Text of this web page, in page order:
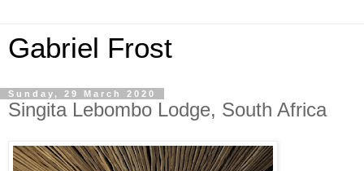
Gabriel Frost
Sunday, 29 March 2020
Singita Lebombo Lodge, South Africa